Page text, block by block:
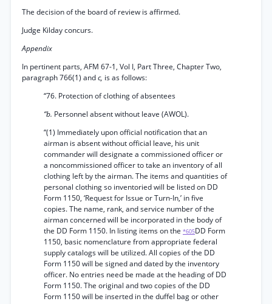
The decision of the board of review is affirmed.
Judge Kilday concurs.
Appendix
In pertinent parts, AFM 67-1, Vol I, Part Three, Chapter Two,
paragraph 766(1) andc, is as follows:
“76. Protection of clothing of absentees
“b. Personnel absent without leave (AWOL).
“(1) Immediately upon official notification that an
airman is absent without official leave, his unit
commander will designate a commissioned officer or
a noncommissioned officer to take an inventory of all
clothing left by the airman. The items and quantities of
personal clothing so inventoried will be listed on DD
Form 1150, ‘Request for Issue or Turn-In,’ in five
copies. The name, rank, and service number of the
airman concerned will be incorporated in the body of
the DD Form 1150. In listing items on the *605DD Form
1150, basic nomenclature from appropriate federal
supply catalogs will be utilized. All copies of the DD
Form 1150 will be signed and dated by the inventory
officer. No entries need be made at the heading of DD
Form 1150. The original and two copies of the DD
Form 1150 will be inserted in the duffel bag or other